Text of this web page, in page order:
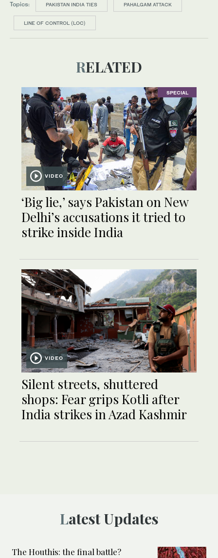
Topics: PAKISTAN INDIA TIES PAHALGAM ATTACK
LINE OF CONTROL (LOC)
RELATED
SPECIAL
VIDEO
‘Big lie,’ says Pakistan on New
Delhi’s accusations it tried to
strike inside India
VIDEO
Silent streets, shuttered
shops: Fear grips Kotli after
India strikes in Azad Kashmir
Latest Updates
The Houthis: the final battle?